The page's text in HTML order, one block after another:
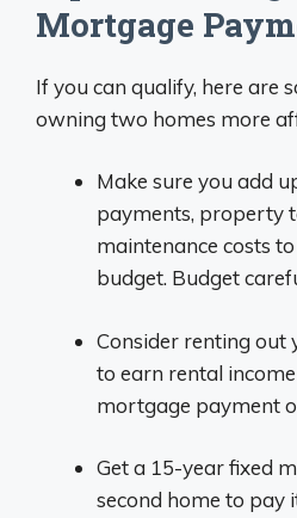
Mortgage
If you can qualify, here are
owning two homes more
Make sure you add
payments, property
maintenance costs
budget. Budget
Consider renting
to earn rental
mortgage payment
Get a 15-year fixed
second home to pay